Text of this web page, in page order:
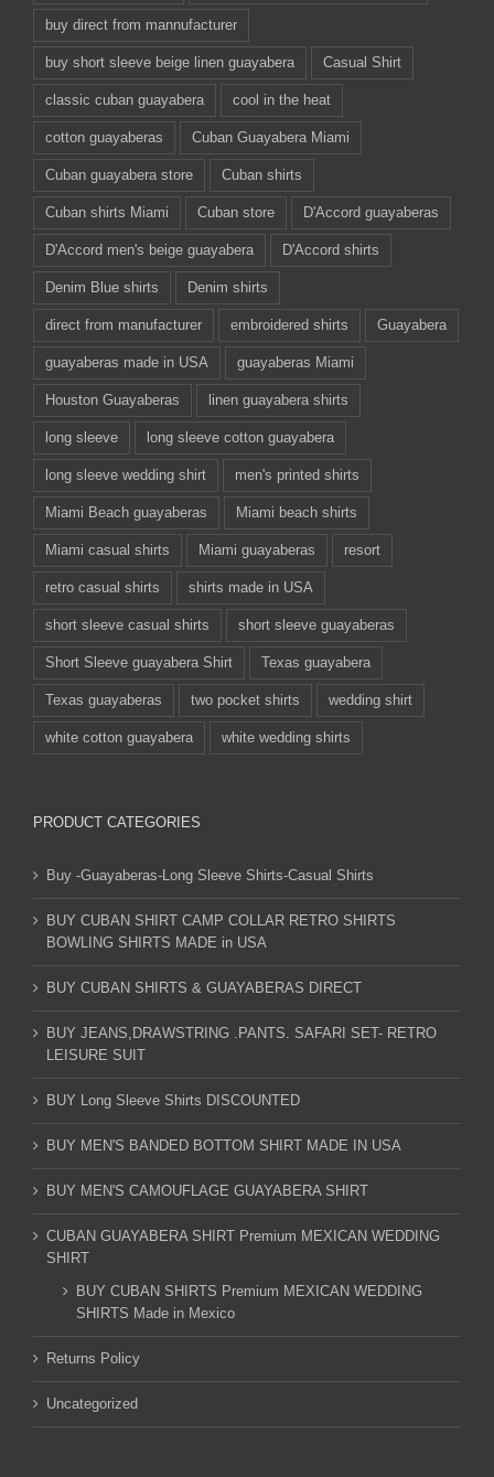
buy direct from mannufacturer
buy short sleeve beige linen guayabera Casual Shirt
classic cuban guayabera cool in the heat
cotton guayaberas Cuban Guayabera Miami
Cuban guayabera store Cuban shirts
Cuban shirts Miami Cuban store D'Accord guayaberas
D'Accord men's beige guayabera D'Accord shirts
Denim Blue shirts Denim shirts
direct from manufacturer embroidered shirts Guayabera
guayaberas made in USA guayaberas Miami
Houston Guayaberas linen guayabera shirts
long sleeve long sleeve cotton guayabera
long sleeve wedding shirt men's printed shirts
Miami Beach guayaberas Miami beach shirts
Miami casual shirts Miami guayaberas resort
retro casual shirts shirts made in USA
short sleeve casual shirts short sleeve guayaberas
Short Sleeve guayabera Shirt Texas guayabera
Texas guayaberas two pocket shirts wedding shirt
white cotton guayabera white wedding shirts
PRODUCT CATEGORIES
Buy -Guayaberas-Long Sleeve Shirts-Casual Shirts
BUY CUBAN SHIRT CAMP COLLAR RETRO SHIRTS
BOWLING SHIRTS MADE in USA
BUY CUBAN SHIRTS & GUAYABERAS DIRECT
BUY JEANS,DRAWSTRING .PANTS. SAFARI SET- RETRO
LEISURE SUIT
BUY Long Sleeve Shirts DISCOUNTED
BUY MEN'S BANDED BOTTOM SHIRT MADE IN USA
BUY MEN'S CAMOUFLAGE GUAYABERA SHIRT
CUBAN GUAYABERA SHIRT Premium MEXICAN WEDDING
SHIRT
BUY CUBAN SHIRTS Premium MEXICAN WEDDING
SHIRTS Made in Mexico
Returns Policy
Uncategorized